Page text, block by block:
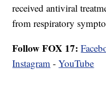
received antiviral
from respiratory
Follow FOX 17:
Instagram -YouTube